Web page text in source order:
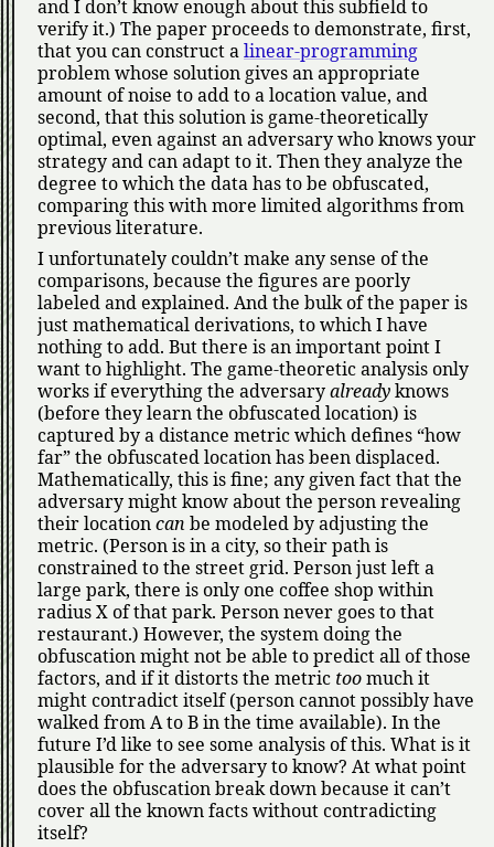
and I don’t know enough about this subfield to
verify it.) The paper proceeds to demonstrate, first,
that you can construct alinear-programming
problem whose solution gives an appropriate
amount of noise to add to a location value, and
second, that this solution is game-theoretically
optimal, even against an adversary who knows your
strategy and can adapt to it. Then they analyze the
degree to which the data has to be obfuscated,
comparing this with more limited algorithms from
previous literature.
I unfortunately couldn’t make any sense of the
comparisons, because the figures are poorly
labeled and explained. And the bulk of the paper is
just mathematical derivations, to which I have
nothing to add. But there is an important point I
want to highlight. The game-theoretic analysis only
works if everything the adversaryalreadyknows
(before they learn the obfuscated location) is
captured by a distance metric which defines how
far the obfuscated location has been displaced.
Mathematically, this is fine; any given fact that the
adversary might know about the person revealing
their locationcan be modeled by adjusting the
metric. (Person is in a city, so their path is
constrained to the street grid. Person just left a
large park, there is only one coffee shop within
radius X of that park. Person never goes to that
restaurant.) However, the system doing the
obfuscation might not be able to predict all of those
factors, and if it distorts the metric toomuch it
might contradict itself (person cannot possibly have
walked from A to B in the time available). In the
future I’d like to see some analysis of this. What is it
plausible for the adversary to know? At what point
does the obfuscation break down because it can’t
cover all the known facts without contradicting
itself?